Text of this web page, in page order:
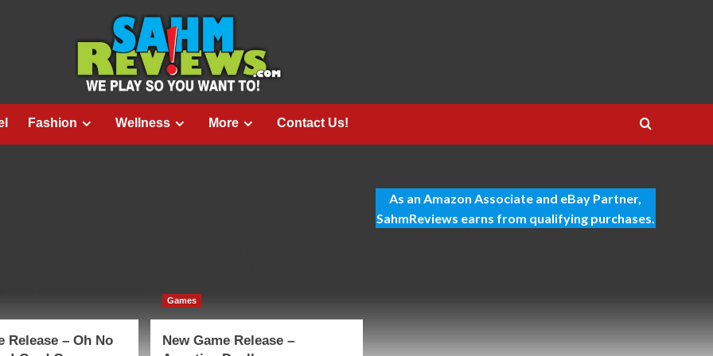
Fashion Wellness More Contact Us!
Release – Oh No
Games
New Game Release –
As an Amazon Associate and eBay Partner,
SahmReviews earns from qualifying purchases.